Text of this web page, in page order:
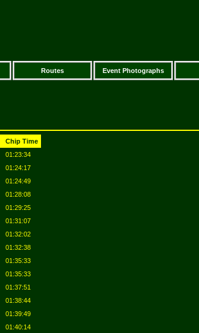
Routes Event Photographs
Chip Time
01:23:34
01:24:17
01:24:49
01:28:08
01:29:25
01:31:07
01:32:02
01:32:38
01:35:33
01:35:33
01:37:51
01:38:44
01:39:49
01:40:14